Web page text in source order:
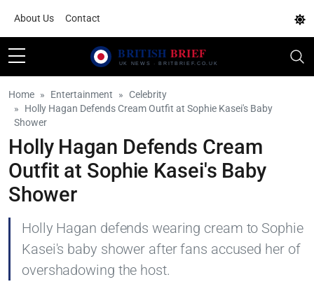
About Us Contact
Home Entertainment
Celebrity
Holly Hagan Defends Cream Outfit at Sophie Kasei's Baby
Shower
Holly Hagan Defends Cream
Outfit at Sophie Kasei's Baby
Shower
Holly Hagan defends wearing cream to Sophie
Kasei's baby shower after fans accused her of
overshadowing the host.